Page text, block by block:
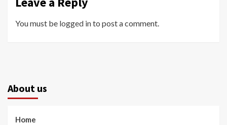
You must be logged into post a comment.
About us
Home